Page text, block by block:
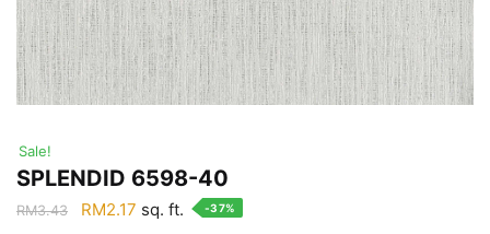
Sale!
SPLENDID 6598-40
RM3.43
Original
RM2.17 Current
sq. ft. -37%